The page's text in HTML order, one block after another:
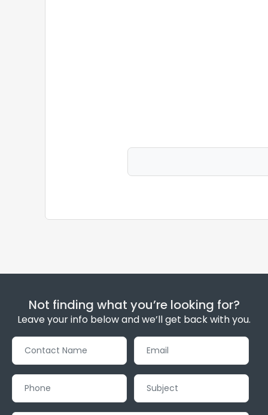
Not finding what you’re looking for?
Leave your info below and we’ll get back with you.